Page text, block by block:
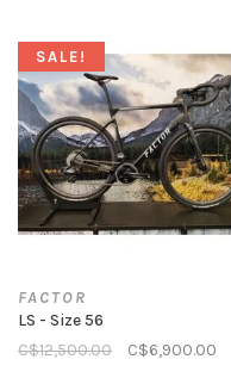
SALE!
FACTOR
LS - Size 56
C$12,500.00
C$6,900.00